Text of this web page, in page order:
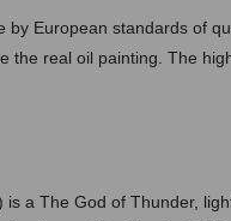
by European standards of
the real oil painting. The
a The God of Thunder,